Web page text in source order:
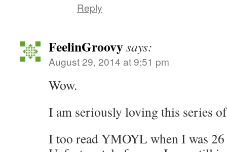
Reply
FeelinGroovysays:
August 29, 2014 at 9:51 pm
Wow.
I am seriously loving this series
I too read YMOYL when I was